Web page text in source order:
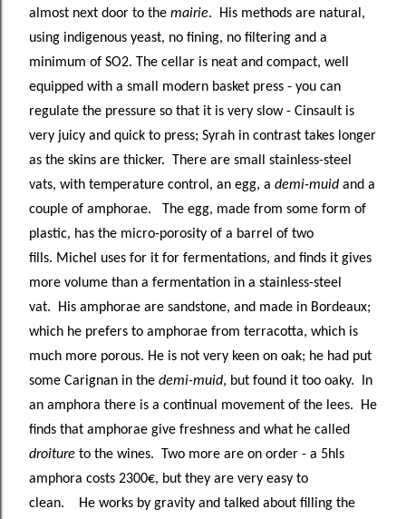
almost next door to the mairie. His methods are natural,
using indigenous yeast, no fining, no filtering and a
minimum of SO2. The cellar is neat and compact, well
equipped with a small modern basket press - you can
regulate the pressure so that it is very slow - Cinsault is
very juicy and quick to press; Syrah in contrast takes longer
as the skins are thicker. There are small stainless-steel
vats, with temperature control, an egg, a demi-muid and a
couple of amphorae. The egg, made from some form of
plastic, has the micro-porosity of a barrel of two
fills. Michel uses for it for fermentations, and finds it gives
more volume than a fermentation in a stainless-steel
vat. His amphorae are sandstone, and made in Bordeaux;
which he prefers to amphorae from terracotta, which is
much more porous. He is not very keen on oak; he had put
some Carignan in the demi-muid, but found it too oaky. In
an amphora there is a continual movement of the lees. He
finds that amphorae give freshness and what he called
droiture to the wines. Two more are on order - a 5hls
amphora costs 2300€, but they are very easy to
clean. He works by gravity and talked about filling the